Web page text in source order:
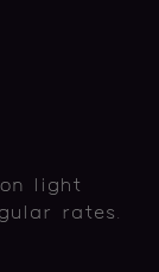
light
rates.